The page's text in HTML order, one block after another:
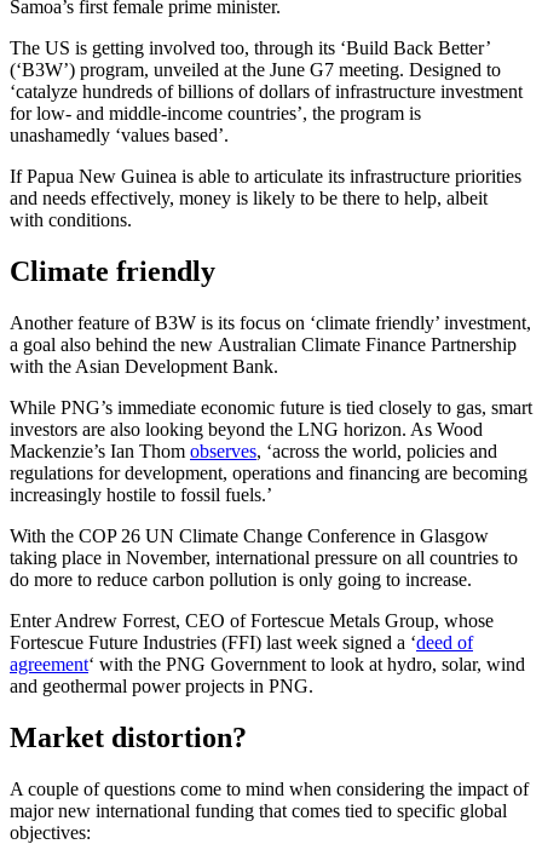
Samoa’s first female prime minister.
The US is getting involved too, through its ‘Build Back Better’
(‘B3W’) program, unveiled at the June G7 meeting. Designed to
‘catalyze hundreds of billions of dollars of infrastructure investment
for low- and middle-income countries’, the program is
unashamedly ‘values based’.
If Papua New Guinea is able to articulate its infrastructure priorities
and needs effectively, money is likely to be there to help, albeit
with conditions.
Climate friendly
Another feature of B3W is its focus on ‘climate friendly’ investment,
a goal also behind the new Australian Climate Finance Partnership
with the Asian Development Bank.
While PNG’s immediate economic future is tied closely to gas, smart
investors are also looking beyond the LNG horizon. As Wood
Mackenzie’s Ian Thom observes, ‘across the world, policies and
regulations for development, operations and financing are becoming
increasingly hostile to fossil fuels.’
With the COP 26 UN Climate Change Conference in Glasgow
taking place in November, international pressure on all countries to
do more to reduce carbon pollution is only going to increase.
Enter Andrew Forrest, CEO of Fortescue Metals Group, whose
Fortescue Future Industries (FFI) last week signed a ‘deed of
agreement‘ with the PNG Government to look at hydro, solar, wind
and geothermal power projects in PNG.
Market distortion?
A couple of questions come to mind when considering the impact of
major new international funding that comes tied to specific global
objectives: